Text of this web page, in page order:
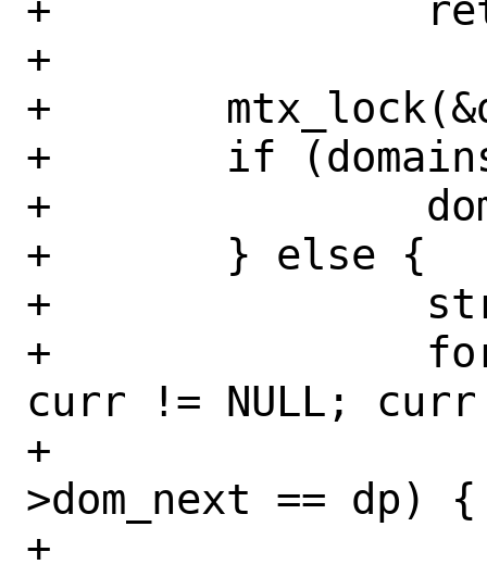
+		return;
+
+	mtx_lock(&dom_mtx);
+	if (domains == dp) {
+		domains = dp->dom_next;
+	} else {
+		struct domain *curr;
+		for (curr = domains;
curr != NULL;
+			if (curr-
>dom_next == dp) {
+				curr-